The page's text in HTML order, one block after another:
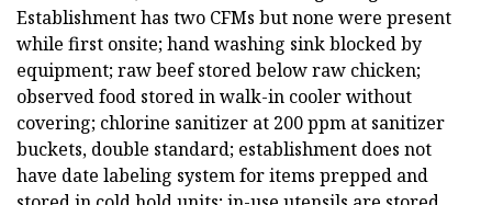
Establishment has two CFMs but none were present
while first onsite; hand washing sink blocked by
equipment; raw beef stored below raw chicken;
observed food stored in walk-in cooler without
covering; chlorine sanitizer at 200 ppm at sanitizer
buckets, double standard; establishment does not
have date labeling system for items prepped and